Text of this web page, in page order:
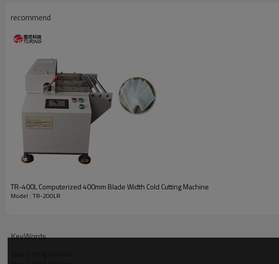
recommend
TR-400L Computerized 400mm Blade Width Cold Cutting Machine
Model : TR-200LR
KeyWords